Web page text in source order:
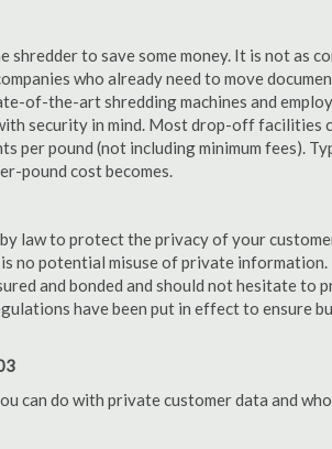
to save some money. It is not as
who already need to move
of-the-art shredding machines and
security in mind. Most drop-off facilities
per pound (not including minimum fees).
pound cost becomes.
law to protect the privacy of your
no potential misuse of private
and bonded and should not hesitate to
have been put in effect to ensure
can do with private customer data and